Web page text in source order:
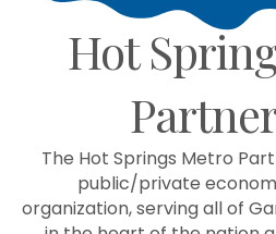
Hot
The Hot Springs Metro
public/private
organization, serving all of